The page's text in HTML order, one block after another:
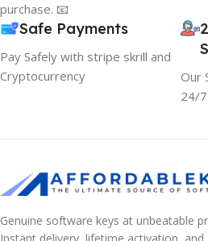
purchase. 📧
Safe Payments
Pay Safely with stripe skrill and
Cryptocurrency
Our
24/
Genuine software keys at unbeatable